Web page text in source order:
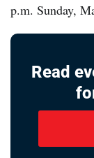
p.m. Sunday,
Read